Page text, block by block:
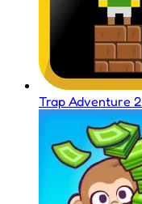
Trap Adventure 2